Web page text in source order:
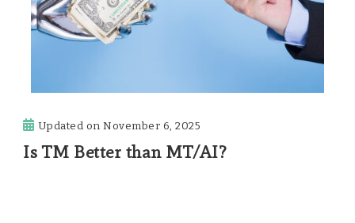
Updated onNovember 6, 2025
Is TM Better than MT/AI?